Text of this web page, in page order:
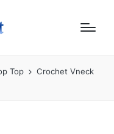
Top
Crochet Vneck